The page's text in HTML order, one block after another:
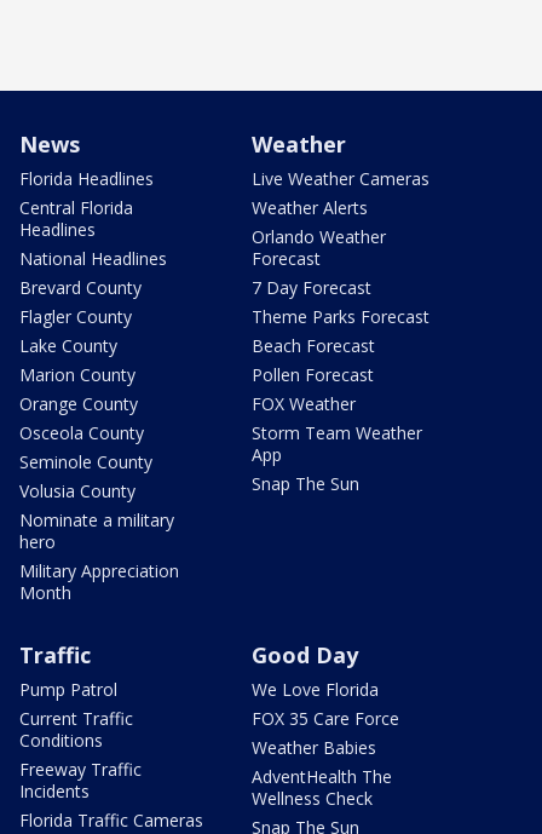
News
Florida Headlines
Central Florida
Headlines
National Headlines
Brevard County
Flagler County
Lake County
Marion County
Orange County
Osceola County
Seminole County
Volusia County
Nominate a military
hero
Military Appreciation
Month
Weather
Live Weather Cameras
Weather Alerts
Orlando Weather
Forecast
7 Day Forecast
Theme Parks Forecast
Beach Forecast
Pollen Forecast
FOX Weather
Storm Team Weather
App
Snap The Sun
Traffic
Pump Patrol
Current Traffic
Conditions
Freeway Traffic
Incidents
Florida Traffic Cameras
Good Day
We Love Florida
FOX 35 Care Force
Weather Babies
AdventHealth The
Wellness Check
Snap The Sun